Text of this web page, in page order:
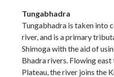
Tungabhadra
Tungabhadra is taken into
river, and is a primary
Shimoga with the aid of
Bhadra rivers. Flowing
Plateau, the river joins the